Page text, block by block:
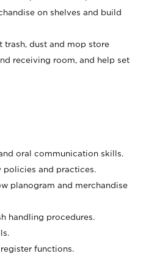
on shelves and build
trash, dust and mop store
receiving room, and help set
oral communication skills.
policies and practices.
planogram and merchandise
handling procedures.
functions.